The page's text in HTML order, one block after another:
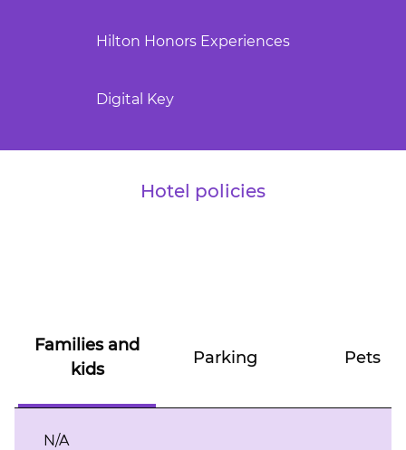
Hilton Honors Experiences
Digital Key
Hotel policies
Families and
kids
Parking Pets
N/A